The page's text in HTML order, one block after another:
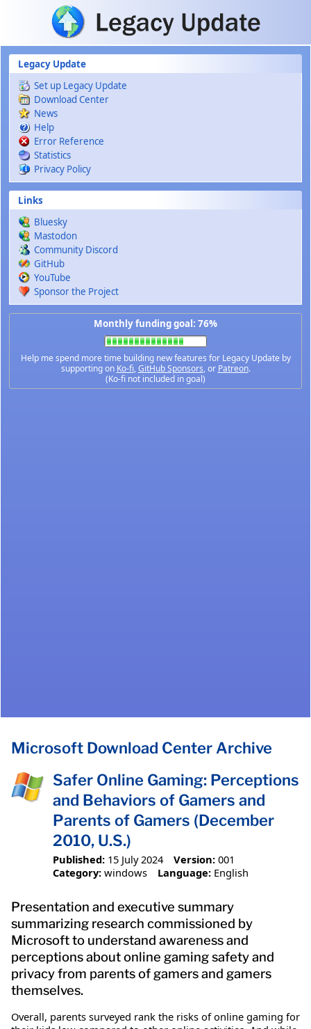
Skip to main content
Legacy Update
Set up Legacy Update
Download Center
News
Help
Error Reference
Statistics
Privacy Policy
Links
Bluesky
Mastodon
Community Discord
GitHub
YouTube
Sponsor the Project
Monthly funding goal: 76%
Help me spend more time building new features for Legacy Update by
supporting on Ko-fi,GitHub Sponsors, or Patreon.
(Ko-fi not included in goal)
Microsoft Download Center Archive
Safer Online Gaming: Perceptions
and Behaviors of Gamers and
Parents of Gamers (December
2010, U.S.)
Published: 15 July 2024 Version: 001
Category: windows Language: English
Presentation and executive summary
summarizing research commissioned by
Microsoft to understand awareness and
perceptions about online gaming safety and
privacy from parents of gamers and gamers
themselves.
Overall, parents surveyed rank the risks of online gaming for